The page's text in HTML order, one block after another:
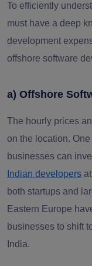
To efficiently
must have a deep
development
offshore software
a) Offshore
The hourly prices
on the location.
businesses can
Indian developers
both startups and
Eastern Europe
businesses to shift
India.